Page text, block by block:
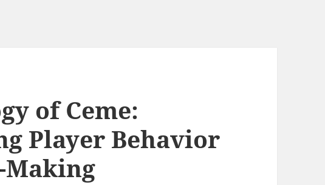
of Ceme:
Player Behavior
Making